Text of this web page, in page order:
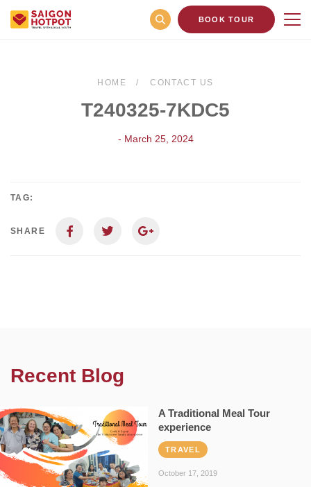
BOOK TOUR
HOME CONTACT US
T240325-7KDC5
- March 25, 2024
TAG:
SHARE
Recent Blog
A Traditional Meal Tour
experience
TRAVEL
October 17, 2019